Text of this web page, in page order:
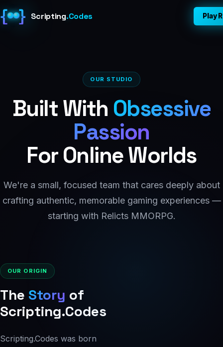
{ } Scripting.Codes Play
Games
Contact
OUR STUDIO
Built With Obsessive
Passion
For Online Worlds
We're a small, focused team that cares deeply about
crafting authentic, memorable gaming experiences —
starting with Relicts MMORPG.
OUR ORIGIN
The Story of
Scripting.Codes
Scripting.Codes was born